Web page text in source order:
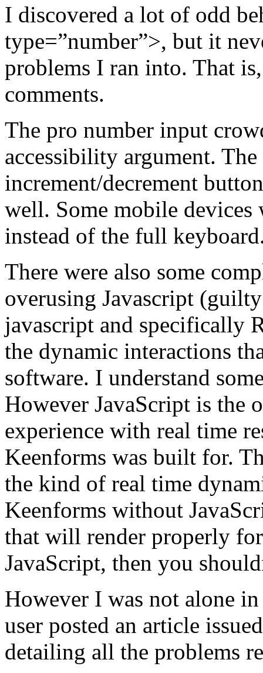
I discovered a lot of odd
type=”number”>, but it
problems I ran into. That
comments.
The pro number input
accessibility argument.
increment/decrement
well. Some mobile
instead of the full
There were also some
overusing Javascript
javascript and specifically
the dynamic interactions
software. I understand
However JavaScript is the
experience with real time
Keenforms was built for.
the kind of real time
Keenforms without
that will render properly
JavaScript, then you
However I was not alone
user posted an article
detailing all the problems